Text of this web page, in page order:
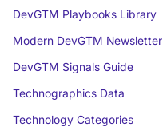
DevGTM Playbooks Library
Modern DevGTM Newsletter
DevGTM Signals Guide
Technographics Data
Technology Categories